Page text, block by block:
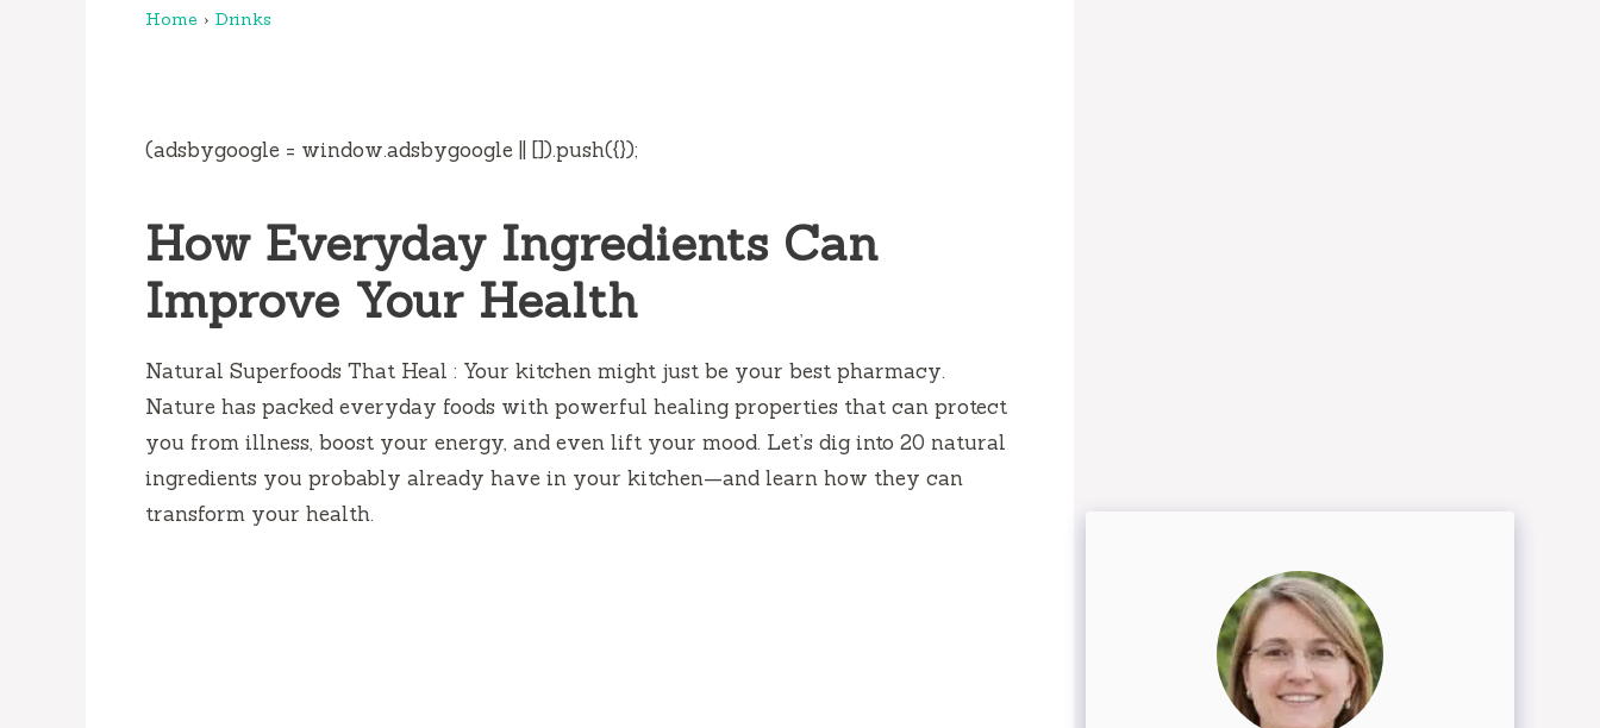
Home › Drinks
(adsbygoogle = window.adsbygoogle || []).push({});
How Everyday Ingredients Can
Improve Your Health
Natural Superfoods That Heal : Your kitchen might just be your best pharmacy.
Nature has packed everyday foods with powerful healing properties that can protect
you from illness, boost your energy, and even lift your mood. Let’s dig into 20 natural
ingredients you probably already have in your kitchen—and learn how they can
transform your health.